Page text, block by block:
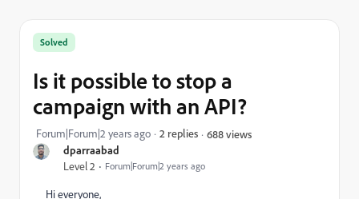
dparraabad
Level 2 Forum|Forum|2 years ago
Solved
Is it possible to stop a
campaign with an API?
Forum|Forum|2 years ago 2 replies 688 views
Hi everyone,